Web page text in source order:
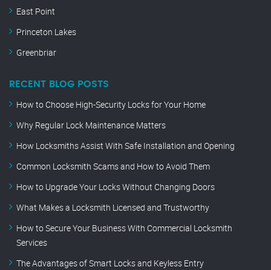
East Point
Princeton Lakes
Greenbriar
RECENT BLOG POSTS
How to Choose High-Security Locks for Your Home
Why Regular Lock Maintenance Matters
How Locksmiths Assist With Safe Installation and Opening
Common Locksmith Scams and How to Avoid Them
How to Upgrade Your Locks Without Changing Doors
What Makes a Locksmith Licensed and Trustworthy
How to Secure Your Business With Commercial Locksmith
Services
The Advantages of Smart Locks and Keyless Entry